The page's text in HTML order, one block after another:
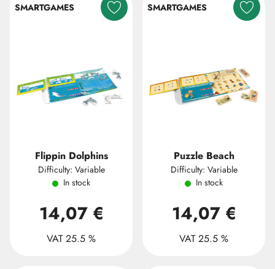
SMARTGAMES
Flippin Dolphins
Difficulty: Variable
In stock
14,07 €
VAT 25.5 %
SMARTGAMES
Puzzle Beach
Difficulty: Variable
In stock
14,07 €
VAT 25.5 %